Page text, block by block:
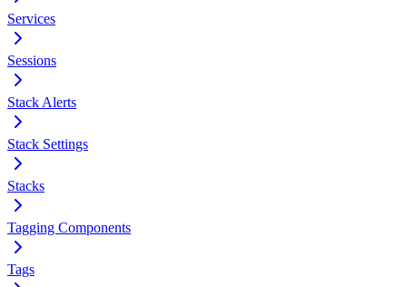
Services
Sessions
Stack Alerts
Stack Settings
Stacks
Tagging Components
Tags